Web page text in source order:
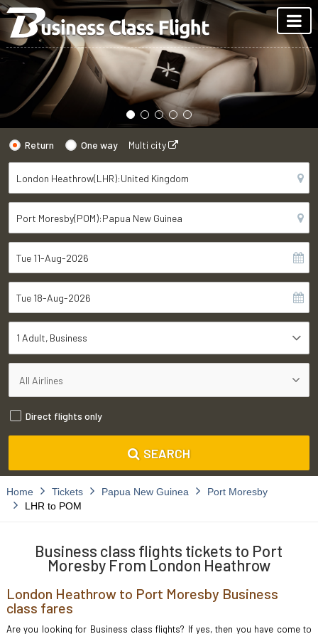
Return One way Multi city
1 Adult Business
Direct flights only
SEARCH
Home Tickets Papua New Guinea
Port Moresby
LHR to POM
Business class flights tickets to Port
Moresby From London Heathrow
London Heathrow to Port Moresby Business
class fares
Are you looking for Business class flights? If yes, then you have come to